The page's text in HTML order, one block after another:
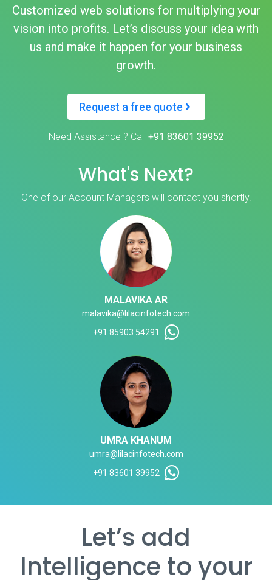
Customized web solutions for multiplying your
vision into profits. Let’s discuss your idea with
us and make it happen for your business
growth.
Request a free quote
Need Assistance ? Call +91 83601 39952
What's Next?
One of our Account Managers will contact you shortly.
MALAVIKA AR
malavika@lilacinfotech.com
+91 85903 54291
UMRA KHANUM
umra@lilacinfotech.com
+91 83601 39952
Let’s add
Intelligence to your